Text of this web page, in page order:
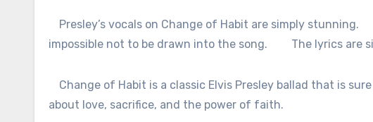
Presley’s vocals on Change of Habit are simply stunning.
impossible not to be drawn into the song.
The lyrics are
Change of Habit is a classic Elvis Presley ballad that is
about love, sacrifice, and the power of faith.